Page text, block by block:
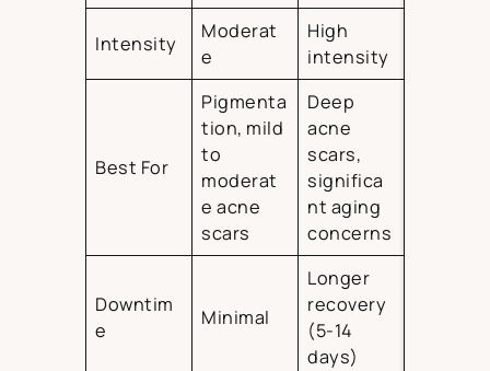
Intensity
Moderat
e
High
intensity
Best For
Pigmenta
tion, mild
to
moderat
e acne
scars
Deep
acne
scars,
significa
nt aging
concerns
Downtim
e
Minimal
Longer
recovery
(5-14
days)